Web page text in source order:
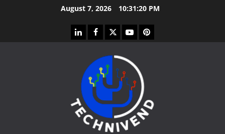
August 7, 2026 10:31:21 PM
linkedinfacebook
twitteryoutubepinterest